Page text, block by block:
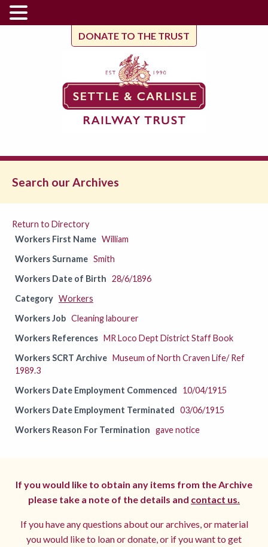
DONATE TO THE TRUST
Search our Archives
Return to Directory
Workers First Name William
Workers Surname Smith
Workers Date of Birth 28/6/1896
Category Workers
Workers Job Cleaning labourer
Workers References MR Loco Dept District Staff Book
Workers SCRT Archive Museum of North Craven Life/ Ref
1989.3
Workers Date Employment Commenced
10/04/1915
Workers Date Employment Terminated 03/06/1915
Workers Reason For Termination gave notice
If you would like to obtain any items from the Archive
please take a note of the details and contact us.
If you have any questions about our archives, or material
you would like to loan or donate, or if you want to get